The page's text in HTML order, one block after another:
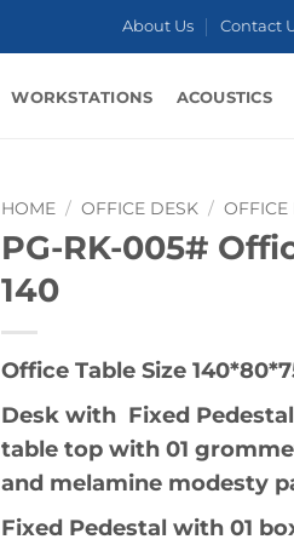
About Us Contact
WORKSTATIONS ACOUSTICS
HOME / OFFICE DESK / OFFICE
PG-RK-005#
140
Office Table Size
Desk with Fixed
table top with 01
and melamine modesty
Fixed Pedestal with 01